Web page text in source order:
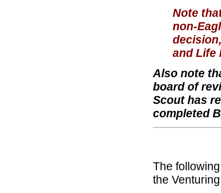
Note
non-
and Life
Also note
board of
Scout has
completed
The
the